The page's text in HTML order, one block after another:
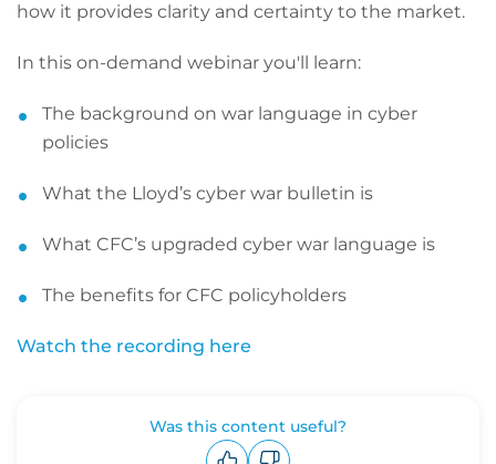
how it provides clarity and certainty to the market.
In this on-demand webinar you'll learn:
The background on war language in cyber
policies
What the Lloyd’s cyber war bulletin is
What CFC’s upgraded cyber war language is
The benefits for CFC policyholders
Watch the recording here
Was this content useful?